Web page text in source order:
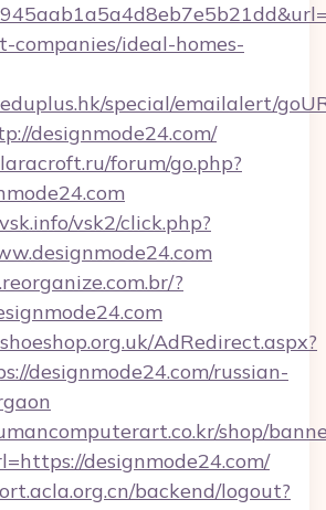
companies/ideal-homes-
special/emailalert/
designmode24.com/
forum/go.php?
vsk2/click.php?
?
AdRedirect.aspx?
designmode24.com/russian-
shop/
designmode24.com/
backend/logout?